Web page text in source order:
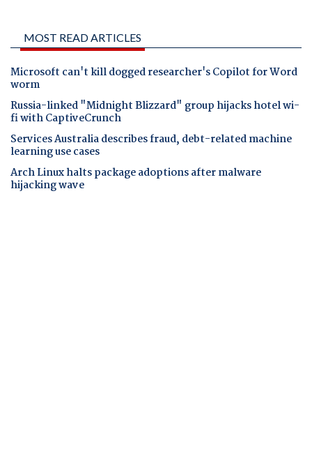
MOST READ ARTICLES
Microsoft can't kill dogged researcher's Copilot for Word
worm
Russia-linked "Midnight Blizzard" group hijacks hotel wi-
fi with CaptiveCrunch
Services Australia describes fraud, debt-related machine
learning use cases
Arch Linux halts package adoptions after malware
hijacking wave